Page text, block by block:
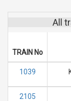
All
TRAIN No
1039
2105